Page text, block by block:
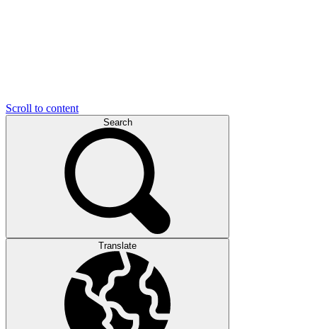
Scroll to content
Search
Translate